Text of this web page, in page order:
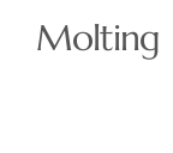
Molting